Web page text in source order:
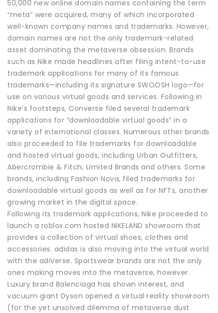
50,000 new online domain names containing the term
“meta” were acquired, many of which incorporated
well-known company names and trademarks. However,
domain names are not the only trademark-related
asset dominating the metaverse obsession. Brands
such as Nike made headlines after filing intent-to-use
trademark applications for many of its famous
trademarks—including its signature SWOOSH logo—for
use on various virtual goods and services. Following in
Nike’s footsteps, Converse filed several trademark
applications for “downloadable virtual goods” in a
variety of international classes. Numerous other brands
also proceeded to file trademarks for downloadable
and hosted virtual goods, including Urban Outfitters,
Abercrombie & Fitch, Limited Brands and others. Some
brands, including Fashion Nova, filed trademarks for
downloadable virtual goods as well as for NFTs, another
growing market in the digital space.
Following its trademark applications, Nike proceeded to
launch a roblox.com hosted NIKELAND showroom that
provides a collection of virtual shoes, clothes and
accessories. adidas is also moving into the virtual world
with the adiVerse. Sportswear brands are not the only
ones making moves into the metaverse, however.
Luxury brand Balenciaga has shown interest, and
vacuum giant Dyson opened a virtual reality showroom
(for the yet unsolved dilemma of metaverse dust